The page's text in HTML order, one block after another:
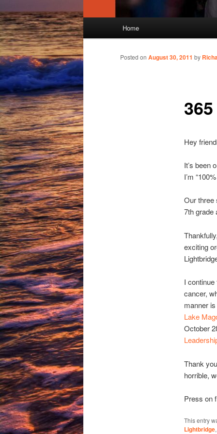
Home
Posted on August 30, 2011 by
Hey
It’s been
I’m
Our three
7th grade
exciting
I
cancer,
manner
Lake
October
Thank
horrible,
Press on
This entry
Lightbridge